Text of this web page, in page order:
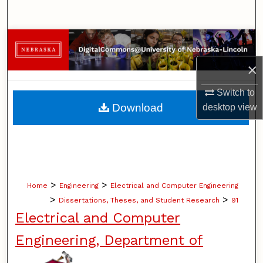
×
Switch to
desktopview
Browse Collections
My Account
About
Home > Engineering > Electrical and Computer Engineering
> Dissertations, Theses, and Student Research > 91
Electrical and Computer
Engineering, Department of
Download